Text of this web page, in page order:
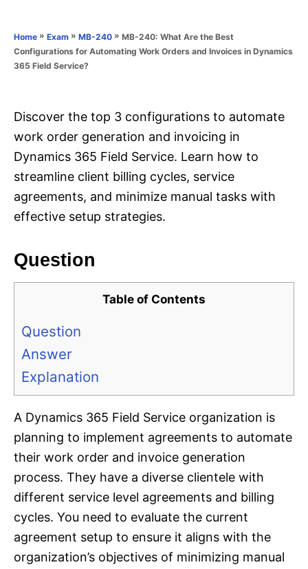
n
o
Home » Exam » MB-240 » MB-240: What Are the Best
Configurations for Automating Work Orders and Invoices in Dynamics
365 Field Service?
Discover the top 3 configurations to automate
work order generation and invoicing in
Dynamics 365 Field Service. Learn how to
streamline client billing cycles, service
agreements, and minimize manual tasks with
effective setup strategies.
Question
Table of Contents
Question
Answer
Explanation
A Dynamics 365 Field Service organization is
planning to implement agreements to automate
their work order and invoice generation
process. They have a diverse clientele with
different service level agreements and billing
cycles. You need to evaluate the current
agreement setup to ensure it aligns with the
organization’s objectives of minimizing manual